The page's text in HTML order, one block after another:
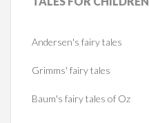
Andersen's fairy tales
Grimms' fairy tales
Baum's fairy tales of Oz